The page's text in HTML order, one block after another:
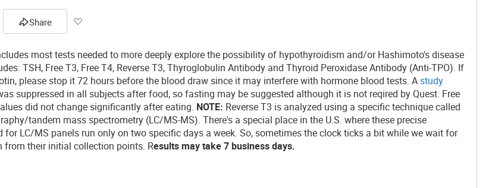
Share
Wish
List
most tests needed to more deeply explore the possibility of hypothyroidism and/or Hashimoto's disease
TSH, Free T3, Free T4, Reverse T3, Thyroglobulin Antibody and Thyroid Peroxidase Antibody (Anti-TPO). If
please stop it 72 hours before the blood draw since it may interfere with hormone blood tests. Astudy
suppressed in all subjects after food, so fasting may be suggested although it is not reqired by Quest. Free
did not change significantly after eating. NOTE: Reverse T3 is analyzed using a specific technique called
tandem mass spectrometry (LC/MS-MS). There's a special place in the U.S. where these precise
for LC/MS panels run only on two specific days a week. So, sometimes the clock ticks a bit while we wait for
from their initial collection points. Results may take 7 business days.